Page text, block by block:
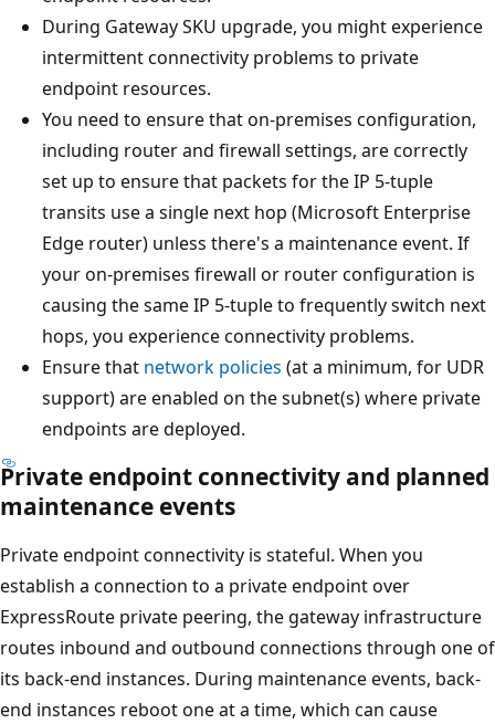
During Gateway SKU upgrade, you might experience
intermittent connectivity problems to private
endpoint resources.
You need to ensure that on-premises configuration,
including router and firewall settings, are correctly
set up to ensure that packets for the IP 5-tuple
transits use a single next hop (Microsoft Enterprise
Edge router) unless there's a maintenance event. If
your on-premises firewall or router configuration is
causing the same IP 5-tuple to frequently switch next
hops, you experience connectivity problems.
Ensure that network policies (at a minimum, for UDR
support) are enabled on the subnet(s) where private
endpoints are deployed.
Private endpoint connectivity and planned
maintenance events
Private endpoint connectivity is stateful. When you
establish a connection to a private endpoint over
ExpressRoute private peering, the gateway infrastructure
routes inbound and outbound connections through one of
its back-end instances. During maintenance events, back-
end instances reboot one at a time, which can cause